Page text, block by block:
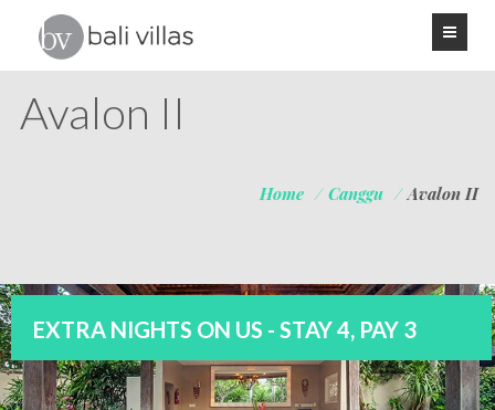
Avalon II
Home / Canggu / Avalon II
EXTRA NIGHTS ON US - STAY 4, PAY 3